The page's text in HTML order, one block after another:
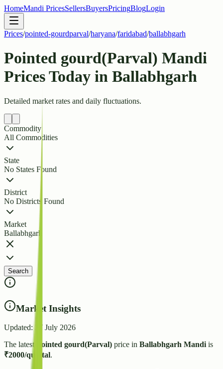
HomeMandi PricesSellersBuyersPricingBlogLogin
Prices/pointed-gourdparval/haryana/faridabad/ballabhgarh
Pointed gourd(Parval) Mandi
Prices Today in Ballabhgarh
Detailed market rates and daily fluctuations.
Commodity
All Commodities
State
No States Found
District
No Districts Found
Market
Ballabhgarh
Search
Market Insights
Updated: 27 July 2026
The latest
Pointed gourd(Parval) price in Ballabhgarh Mandi is
₹2000/quintal.